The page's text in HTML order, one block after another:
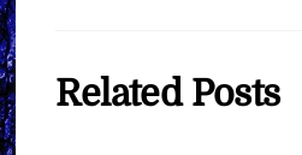
Related Posts